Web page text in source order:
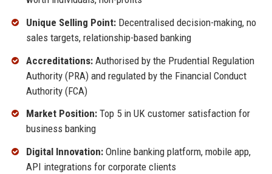
Unique Selling Point:Decentralised decision-making, no
sales targets, relationship-based banking
Accreditations:Authorised by the Prudential Regulation
Authority (PRA) and regulated by the Financial Conduct
Authority (FCA)
Market Position:Top 5 in UK customer satisfaction for
business banking
Digital Innovation:Online banking platform, mobile app,
API integrations for corporate clients